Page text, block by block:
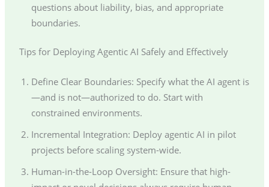
questions about liability, bias, and appropriate
boundaries.
Tips for Deploying Agentic AI Safely and Effectively
Define Clear Boundaries: Specify what the AI agent is
—and is not—authorized to do. Start with
constrained environments.
Incremental Integration: Deploy agentic AI in pilot
projects before scaling system-wide.
Human-in-the-Loop Oversight: Ensure that high-